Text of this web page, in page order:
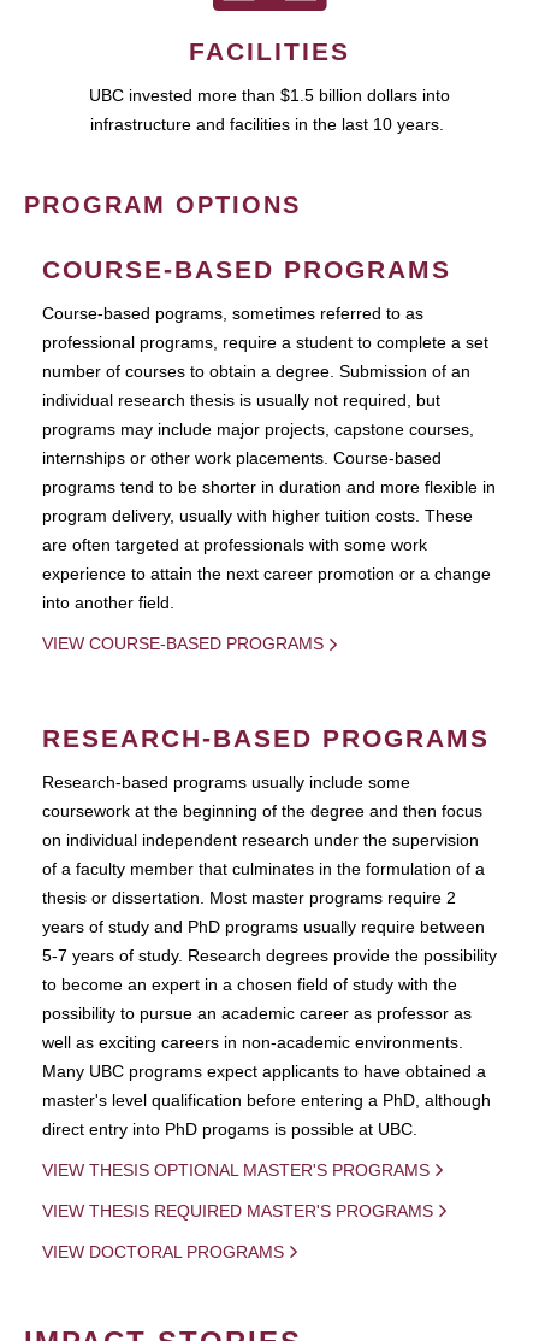
FACILITIES
UBC invested more than $1.5 billion dollars into
infrastructure and facilities in the last 10 years.
PROGRAM OPTIONS
COURSE-BASED PROGRAMS
Course-based pograms, sometimes referred to as
professional programs, require a student to complete a set
number of courses to obtain a degree. Submission of an
individual research thesis is usually not required, but
programs may include major projects, capstone courses,
internships or other work placements. Course-based
programs tend to be shorter in duration and more flexible in
program delivery, usually with higher tuition costs. These
are often targeted at professionals with some work
experience to attain the next career promotion or a change
into another field.
VIEW COURSE-BASED PROGRAMS
RESEARCH-BASED PROGRAMS
Research-based programs usually include some
coursework at the beginning of the degree and then focus
on individual independent research under the supervision
of a faculty member that culminates in the formulation of a
thesis or dissertation. Most master programs require 2
years of study and PhD programs usually require between
5-7 years of study. Research degrees provide the possibility
to become an expert in a chosen field of study with the
possibility to pursue an academic career as professor as
well as exciting careers in non-academic environments.
Many UBC programs expect applicants to have obtained a
master's level qualification before entering a PhD, although
direct entry into PhD progams is possible at UBC.
VIEW THESIS OPTIONAL MASTER'S PROGRAMS
VIEW THESIS REQUIRED MASTER'S PROGRAMS
VIEW DOCTORAL PROGRAMS